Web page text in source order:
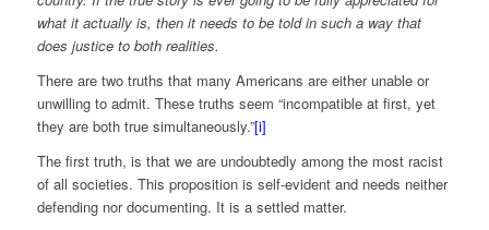
what it actually is, then it needs to be told in such a way that
does justice to both realities.
There are two truths that many Americans are either unable or
unwilling to admit. These truths seem “incompatible at first, yet
they are both true simultaneously.”[i]
The first truth, is that we are undoubtedly among the most racist
of all societies. This proposition is self-evident and needs neither
defending nor documenting. It is a settled matter.